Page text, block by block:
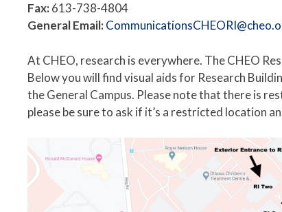
Fax:613-738-4804
General Email:
At CHEO, research is everywhere. The CHEO
Below you will find visual aids for Research
the General Campus. Please note that there is
please be sure to ask if it’s a restricted location